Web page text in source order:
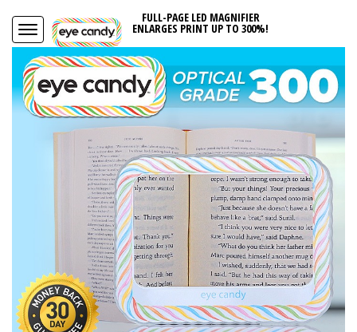
FULL-PAGE LED MAGNIFIER
ENLARGES PRINT UP TO 300%!